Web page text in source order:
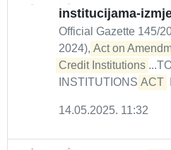
institucijama-
Official Gazette 145/
2024), Act on
Credit Institutions
INSTITUTIONS ACT
14.05.2025. 11:32